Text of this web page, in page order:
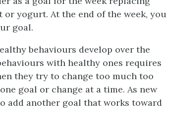
yogurt. At the end of the week, you
goal.
behaviours develop over the
with healthy ones requires
they try to change too much too
goal or change at a time. As new
add another goal that works toward